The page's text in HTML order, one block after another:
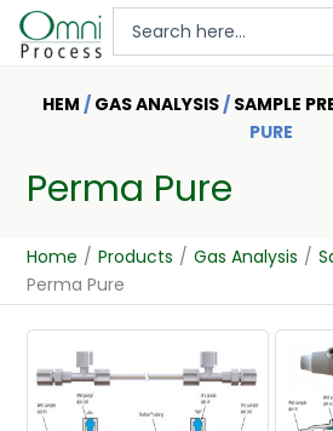
Hoppa
HEM / GAS ANALYSIS/ SAMPLE
PURE
Perma Pure
Home / Products / Gas Analysis /
Perma Pure